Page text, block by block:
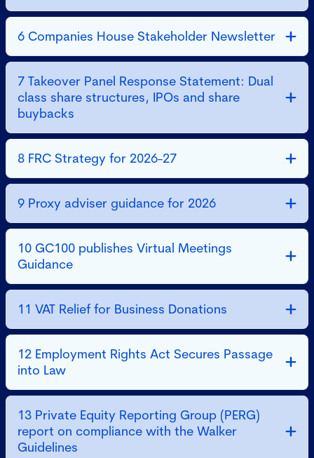
6 Companies House Stakeholder Newsletter
7 Takeover Panel Response Statement: Dual
class share structures, IPOs and share
buybacks
8 FRC Strategy for 2026-27
9 Proxy adviser guidance for 2026
10 GC100 publishes Virtual Meetings
Guidance
11 VAT Relief for Business Donations
12 Employment Rights Act Secures Passage
into Law
13 Private Equity Reporting Group (PERG)
report on compliance with the Walker
Guidelines